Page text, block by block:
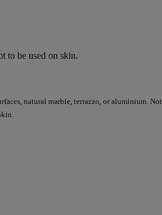
to be used on skin.
natural marble, terrazzo, or aluminium. Not